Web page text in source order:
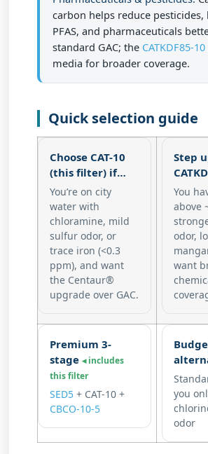
carbon helps reduce pesticides,
PFAS, and pharmaceuticals
standard GAC; the CATKDF85-10
media for broader coverage.
Quick selection guide
Choose CAT-10
(this filter) if…
You’re on city
water with
chloramine, mild
sulfur odor, or
trace iron (<0.3
ppm), and want
the Centaur®
upgrade over GAC.
Step
You
above
odor,
want
Premium 3-
stage◂ includes
this filter
SED5 + CAT-10 +
CBCO-10-5
you
odor